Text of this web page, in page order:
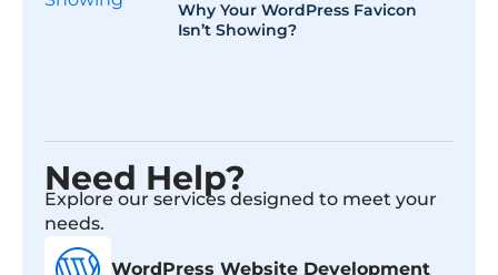
Why Your WordPress Favicon
Isn’t Showing?
Need Help?
Explore our services designed to meet your
needs.
WordPress Website Development